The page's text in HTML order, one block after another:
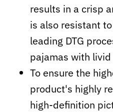
results in a crisp
is also resistant
leading DTG
pajamas with livid
To ensure the
product's highly
high-definition